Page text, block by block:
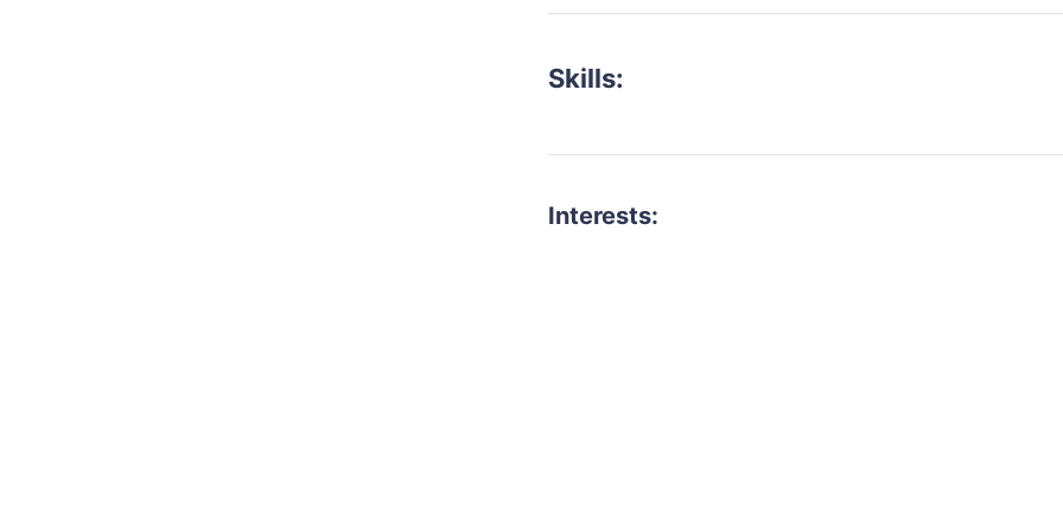
Skills:
Interests: